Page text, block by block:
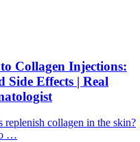
Collagen Injections:
Side Effects | Real
collagen in the skin?
…